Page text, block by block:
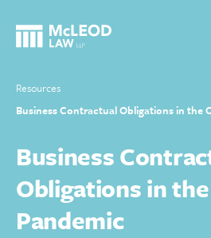
Resources
Business Contractual Obligations in the
Business
Obligations in the
Pandemic